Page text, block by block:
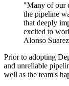
"Many of our
the pipeline
that deeply
excited to
Alonso
Prior to adopting
and unreliable
well as the team's